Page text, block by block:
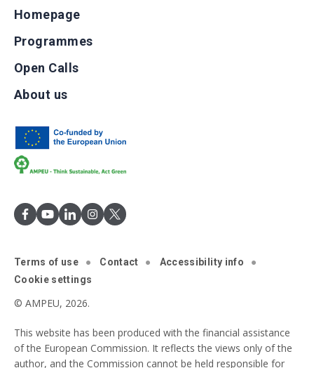
Homepage
Programmes
Open Calls
About us
Terms of use Contact
Accessibility info
Cookie settings
© AMPEU, 2026.
This website has been produced with the financial assistance
of the European Commission. It reflects the views only of the
author, and the Commission cannot be held responsible for